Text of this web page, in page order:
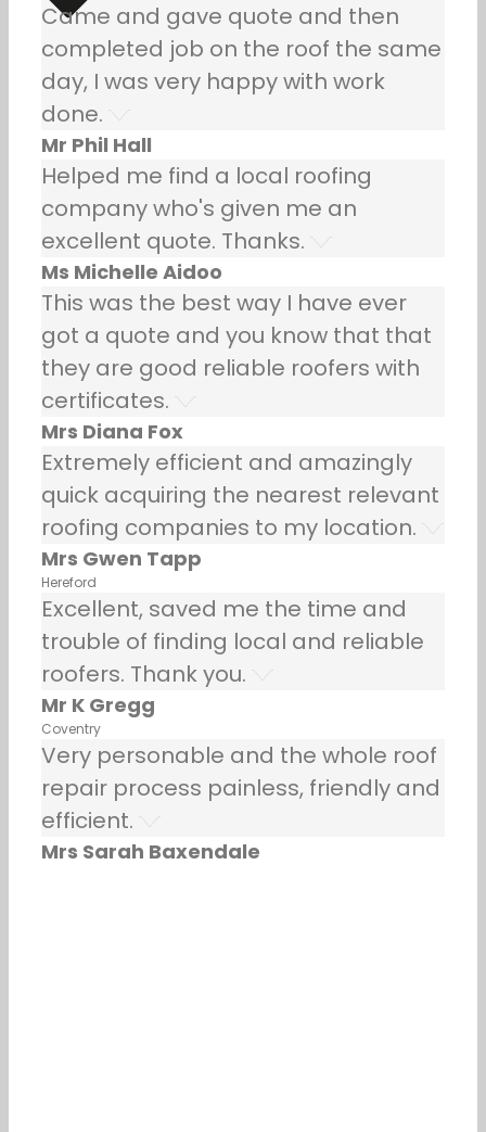
Came and gave quote and then
completed job on the roof the same
day, I was very happy with work
done.
Mr Phil Hall
Helped me find a local roofing
company who's given me an
excellent quote. Thanks.
Ms Michelle Aidoo
This was the best way I have ever
got a quote and you know that that
they are good reliable roofers with
certificates.
Mrs Diana Fox
Extremely efficient and amazingly
quick acquiring the nearest relevant
roofing companies to my location.
Mrs Gwen Tapp
Hereford
Excellent, saved me the time and
trouble of finding local and reliable
roofers. Thank you.
Mr K Gregg
Coventry
Very personable and the whole roof
repair process painless, friendly and
efficient.
Mrs Sarah Baxendale